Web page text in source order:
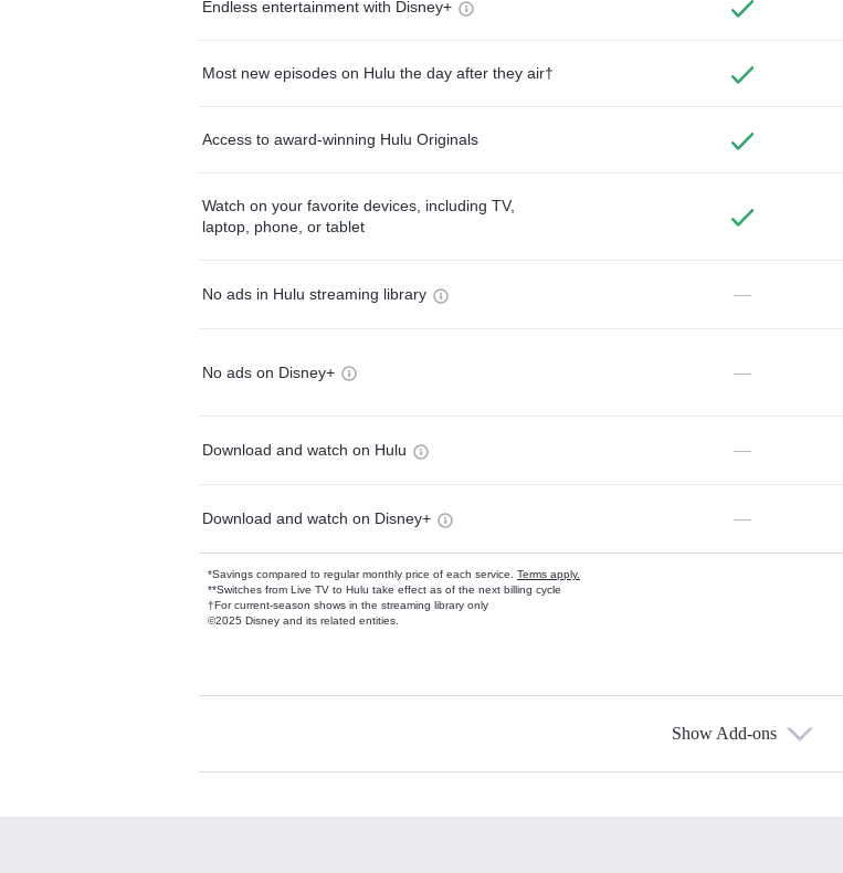
Endless entertainment with Disney+
Most new episodes on Hulu the day after they air†
Access to award-winning Hulu Originals
Watch on your favorite devices, including TV,
laptop, phone, or tablet
No ads in Hulu streaming library —
No ads on Disney+ —
Download and watch on Hulu —
Download and watch on Disney+ —
*Savings compared to regular monthly price of each service. Terms apply.
**Switches from Live TV to Hulu take effect as of the next billing cycle
†For current-season shows in the streaming library only
©2025 Disney and its related entities.
Available Add-ons
Show Add-ons